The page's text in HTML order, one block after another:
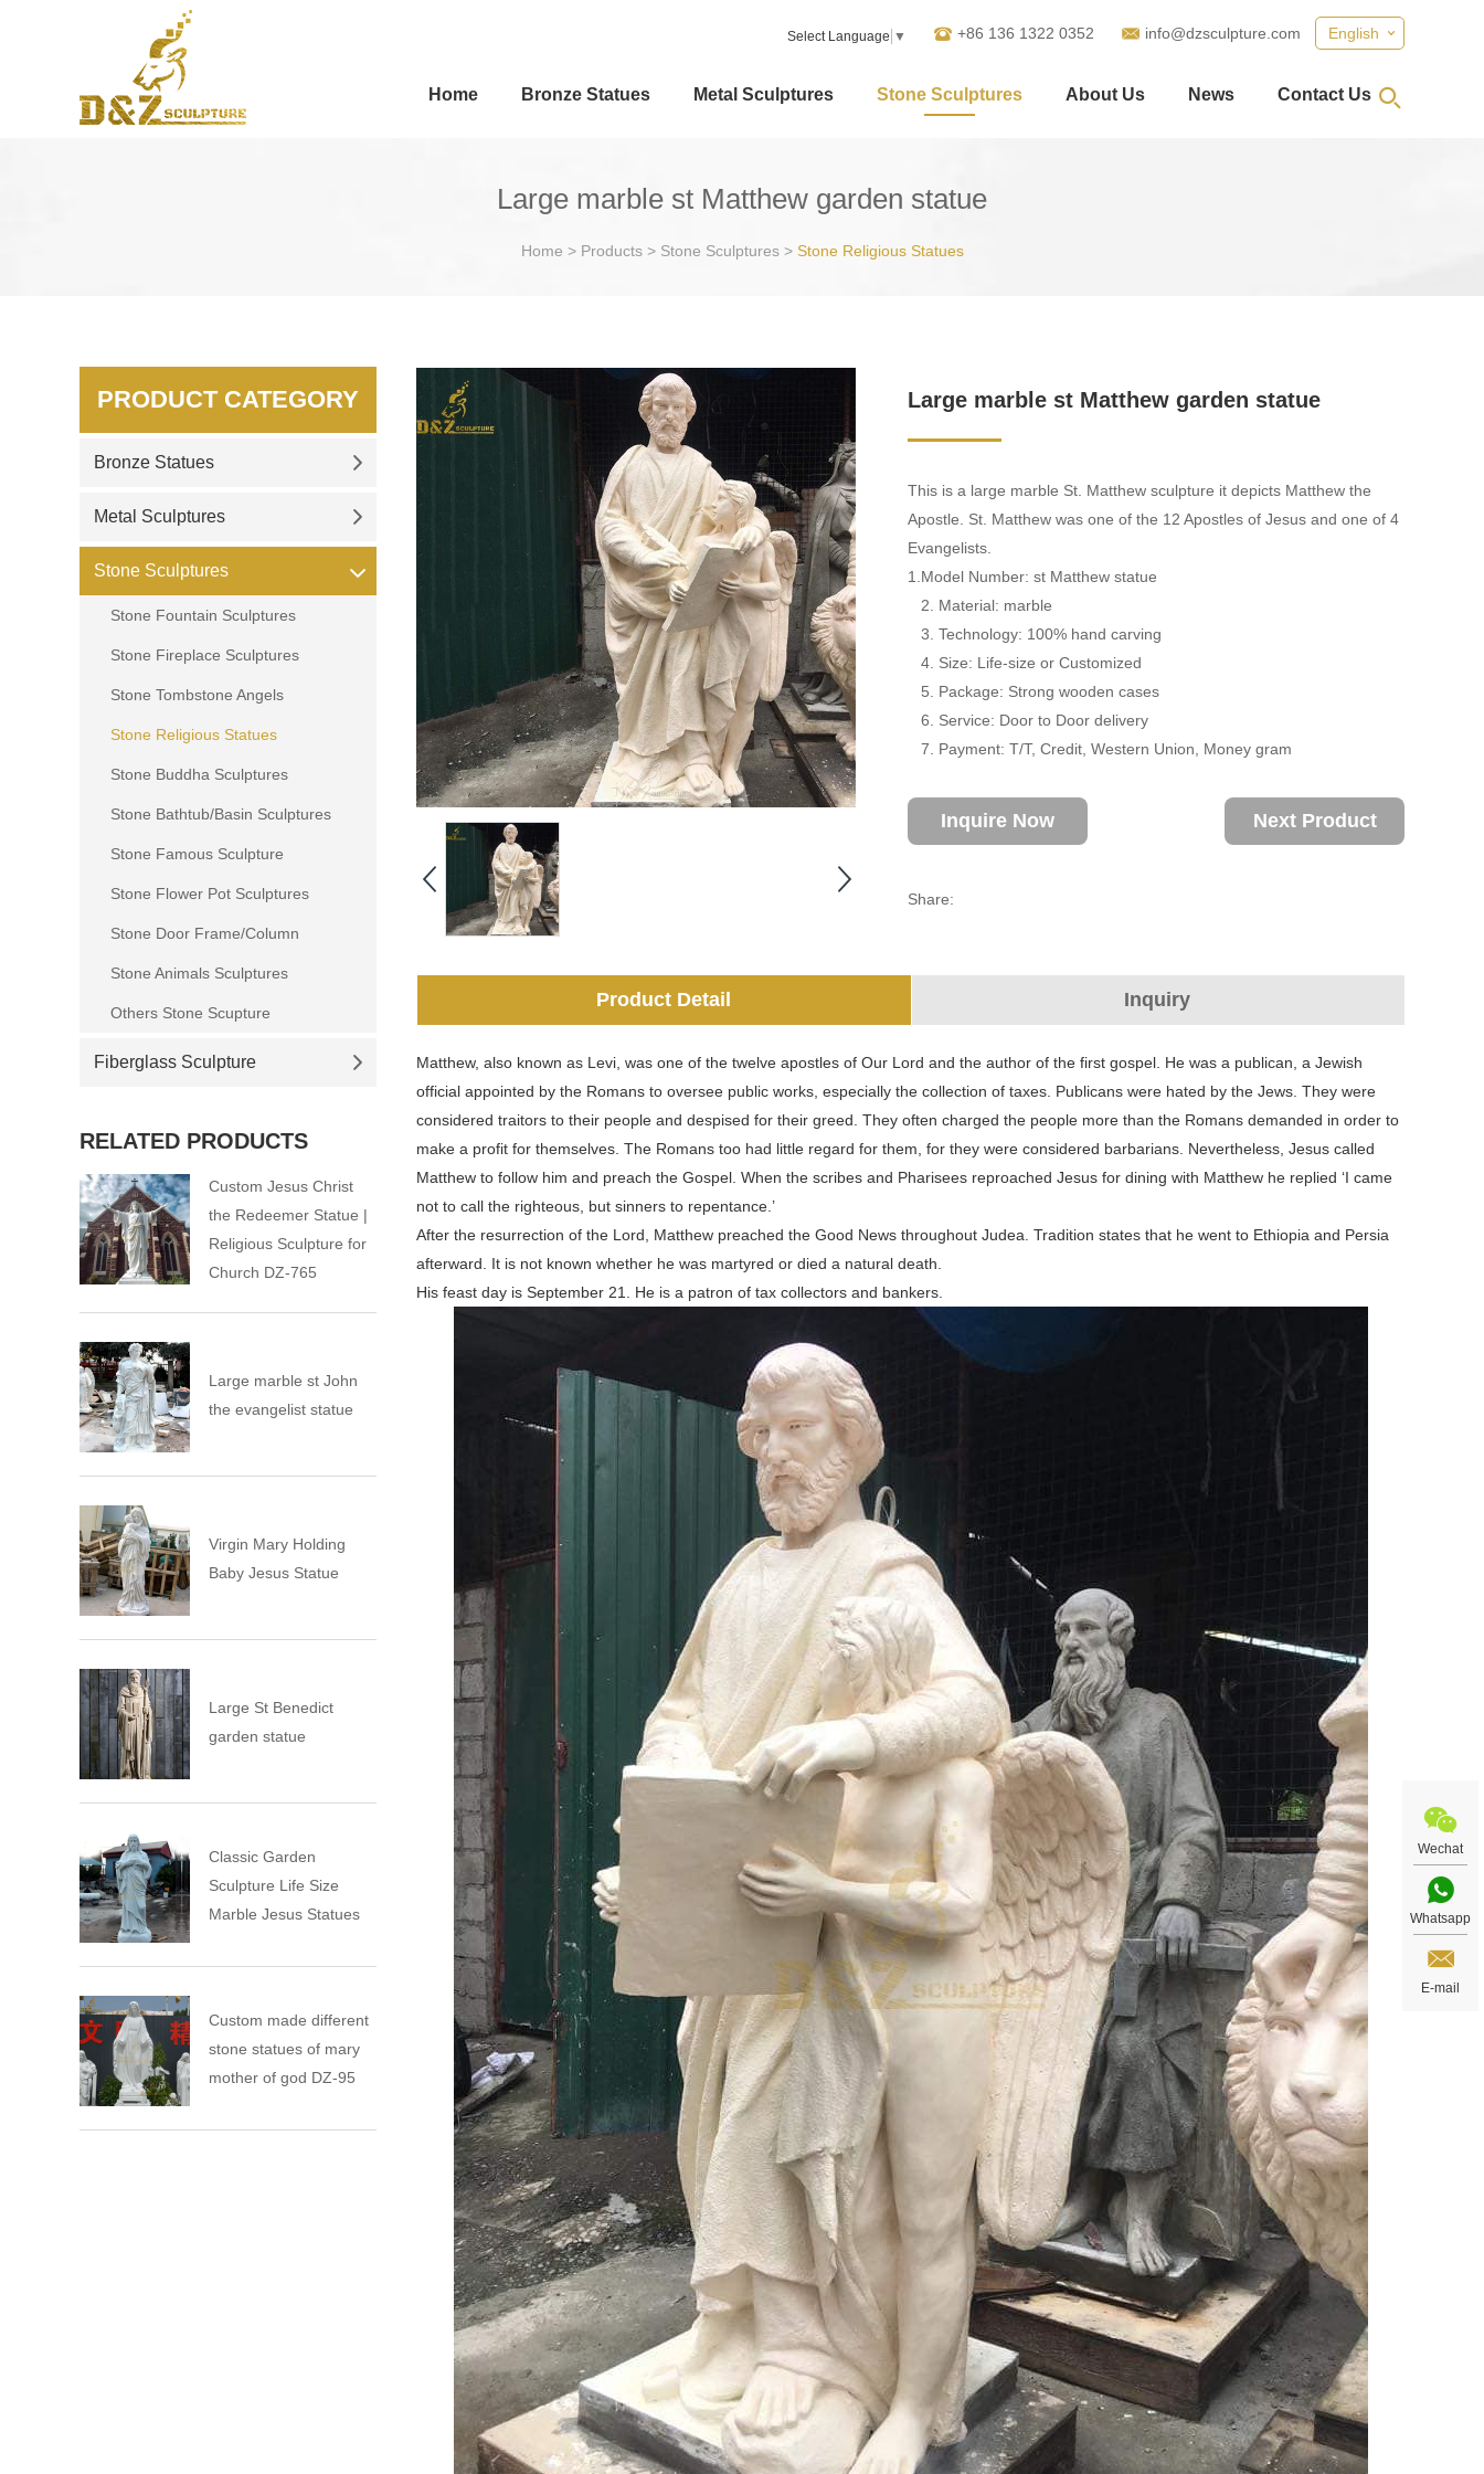
English
+86 136 1322 0352 info@dzsculpture.com
Select Language ▼
Home Bronze Statues Metal Sculptures Stone Sculptures About Us News Contact Us
Large marble st Matthew garden statue
Home > Products> Stone Sculptures> Stone Religious Statues
Large marble st Matthew garden statue
This is a large marble St. Matthew sculpture it depicts Matthew the
Apostle. St. Matthew was one of the 12 Apostles of Jesus and one of 4
Evangelists.
1.Model Number: st Matthew statue
2. Material: marble
3. Technology: 100% hand carving
4. Size: Life-size or Customized
5. Package: Strong wooden cases
6. Service: Door to Door delivery
7. Payment: T/T, Credit, Western Union, Money gram
Inquire Now Next Product
Share:
Product Detail Inquiry
Matthew, also known as Levi, was one of the twelve apostles of Our Lord and the author of the first gospel. He was a publican, a Jewish
official appointed by the Romans to oversee public works, especially the collection of taxes. Publicans were hated by the Jews. They were
considered traitors to their people and despised for their greed. They often charged the people more than the Romans demanded in order to
make a profit for themselves. The Romans too had little regard for them, for they were considered barbarians. Nevertheless, Jesus called
Matthew to follow him and preach the Gospel. When the scribes and Pharisees reproached Jesus for dining with Matthew he replied ‘I came
not to call the righteous, but sinners to repentance.’
After the resurrection of the Lord, Matthew preached the Good News throughout Judea. Tradition states that he went to Ethiopia and Persia
afterward. It is not known whether he was martyred or died a natural death.
His feast day is September 21. He is a patron of tax collectors and bankers.
PRODUCT CATEGORY
Bronze Statues
Metal Sculptures
Stone Sculptures
Stone Fountain Sculptures
Stone Fireplace Sculptures
Stone Tombstone Angels
Stone Religious Statues
Stone Buddha Sculptures
Stone Bathtub/Basin Sculptures
Stone Famous Sculpture
Stone Flower Pot Sculptures
Stone Door Frame/Column
Stone Animals Sculptures
Others Stone Scupture
Fiberglass Sculpture
RELATED PRODUCTS
Custom Jesus Christ
the Redeemer Statue |
Religious Sculpture for
Church DZ-765
Large marble st John
the evangelist statue
Virgin Mary Holding
Baby Jesus Statue
Large St Benedict
garden statue
Classic Garden
Sculpture Life Size
Marble Jesus Statues
Custom made different
stone statues of mary
mother of god DZ-95
Wechat
Whatsapp
E-mail